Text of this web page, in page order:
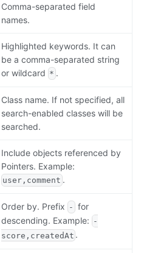
Comma-separated field
names.
Highlighted keywords. It can
be a comma-separated string
or wildcard * .
Class name. If not specified, all
search-enabled classes will be
searched.
Include objects referenced by
Pointers. Example:
user,comment .
Order by. Prefix - for
descending. Example: -
score,createdAt .